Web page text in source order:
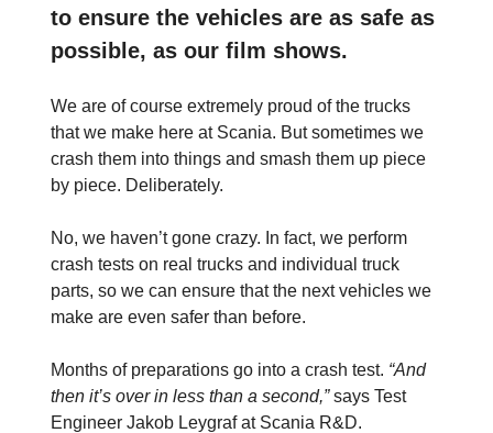
to ensure the vehicles are as safe as
possible, as our film shows.
We are of course extremely proud of the trucks
that we make here at Scania. But sometimes we
crash them into things and smash them up piece
by piece. Deliberately.
No, we haven’t gone crazy. In fact, we perform
crash tests on real trucks and individual truck
parts, so we can ensure that the next vehicles we
make are even safer than before.
Months of preparations go into a crash test. “And
then it’s over in less than a second,”says Test
Engineer Jakob Leygraf at Scania R&D.